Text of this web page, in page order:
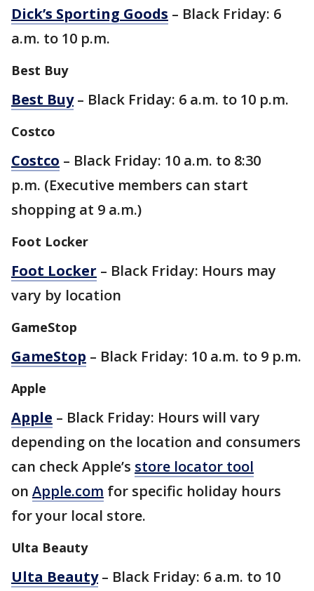
Dick’s Sporting Goods – Black Friday: 6
a.m. to 10 p.m.
Best Buy
Best Buy– Black Friday: 6 a.m. to 10 p.m.
Costco
Costco – Black Friday: 10 a.m. to 8:30
p.m. (Executive members can start
shopping at 9 a.m.)
Foot Locker
Foot Locker – Black Friday: Hours may
vary by location
GameStop
GameStop – Black Friday: 10 a.m. to 9 p.m.
Apple
Apple – Black Friday: Hours will vary
depending on the location and consumers
can check Apple’s store locator tool
on Apple.com for specific holiday hours
for your local store.
Ulta Beauty
Ulta Beauty– Black Friday: 6 a.m. to 10